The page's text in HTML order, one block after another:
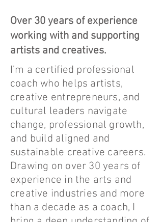
Over 30 years of experience
working with and supporting
artists and creatives.
I'm a certified professional
coach who helps artists,
creative entrepreneurs, and
cultural leaders navigate
change, professional growth,
and build aligned and
sustainable creative careers.
Drawing on over 30 years of
experience in the arts and
creative industries and more
than a decade as a coach, I